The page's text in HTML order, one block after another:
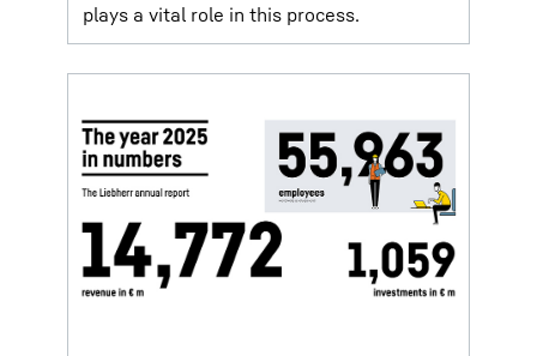
plays a vital role in this process.